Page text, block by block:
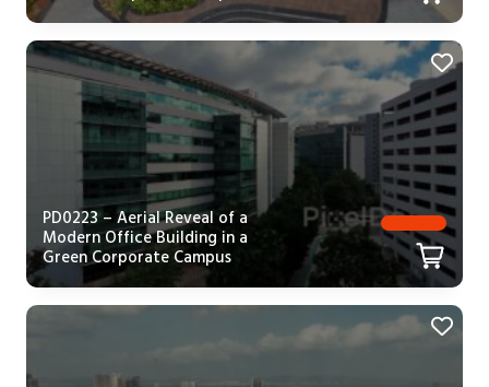
PD0223 – Aerial Reveal of a
Modern Office Building in a
Green Corporate Campus